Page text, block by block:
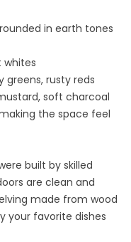
in earth tones
whites
greens, rusty reds
soft charcoal
the space feel
built by skilled
are clean and
made from wood
your favorite dishes